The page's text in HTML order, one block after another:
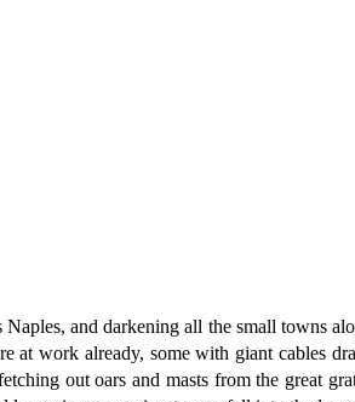
and darkening all the small towns
at work already, some with giant cables
out oars and masts from the great